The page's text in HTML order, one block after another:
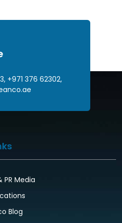
, +971 376 62302,
PR Media
Blog